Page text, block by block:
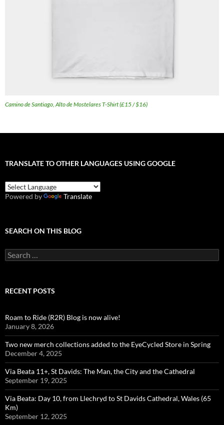
Camino de Santiago, Alto de Mostelares T-Shirt (£15 / $16)
TRANSLATE TO OTHER LANGUAGES USING GOOGLE
Powered by Translate
SEARCH ON THIS BLOG
Search
for:
RECENT POSTS
Roam to Ride (R2R) Blog is now alive!
January 8, 2026
Two new merch collections added to the EyeCycled Store in Spring
December 4, 2025
Via Beata 11+, St Davids: The Man, the City and the Cathedral
September 19, 2025
Via Beata: Day 10, from Llechryd to St Davids Cathedral, Wales (65
Km)
September 12, 2025